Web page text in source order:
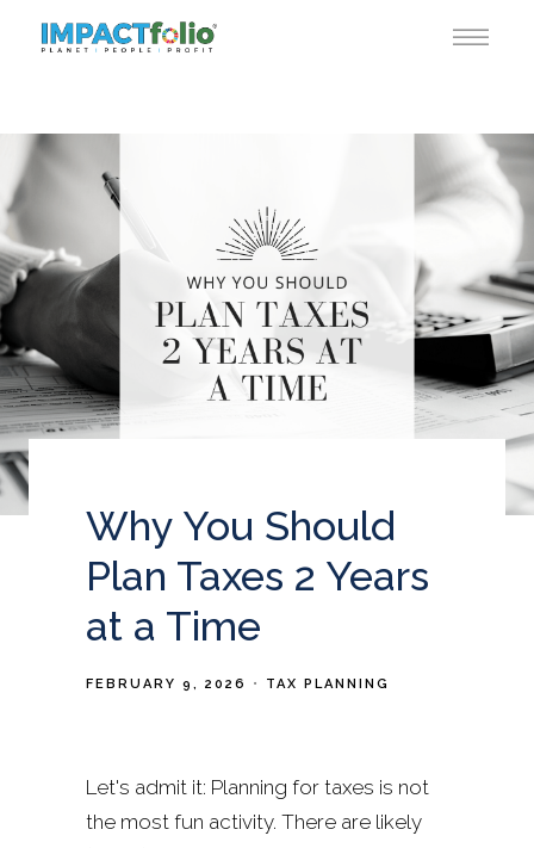
Why You Should
Plan Taxes 2 Years
at a Time
FEBRUARY 9, 2026 TAX PLANNING
Let's admit it: Planning for taxes is not
the most fun activity. There are likely